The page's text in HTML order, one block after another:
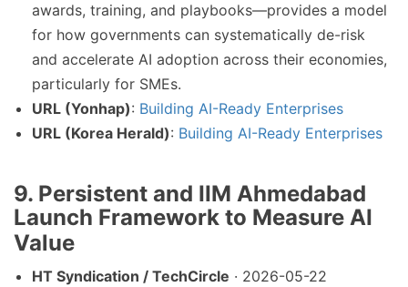
awards, training, and playbooks—provides a model
for how governments can systematically de-risk
and accelerate AI adoption across their economies,
particularly for SMEs.
URL (Yonhap): Building AI-Ready Enterprises
URL (Korea Herald): Building AI-Ready Enterprises
9. Persistent and IIM Ahmedabad
Launch Framework to Measure AI
Value
HT Syndication / TechCircle · 2026-05-22